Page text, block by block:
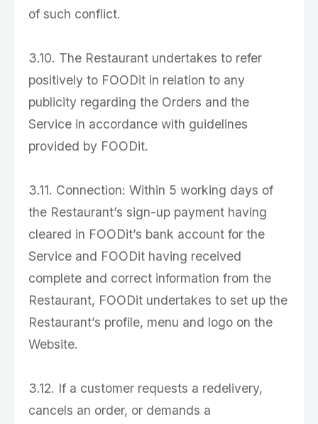
of such conflict.
3.10. The Restaurant undertakes to refer
positively to FOODit in relation to any
publicity regarding the Orders and the
Service in accordance with guidelines
provided by FOODit.
3.11. Connection: Within 5 working days of
the Restaurant’s sign-up payment having
cleared in FOODit’s bank account for the
Service and FOODit having received
complete and correct information from the
Restaurant, FOODit undertakes to set up the
Restaurant’s profile, menu and logo on the
Website.
3.12. If a customer requests a redelivery,
cancels an order, or demands a